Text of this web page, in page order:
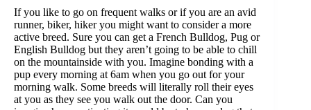
If you like to go on frequent walks or if you are an avid
runner, biker, hiker you might want to consider a more
active breed. Sure you can get a French Bulldog, Pug or
English Bulldog but they aren’t going to be able to chill
on the mountainside with you. Imagine bonding with a
pup every morning at 6am when you go out for your
morning walk. Some breeds will literally roll their eyes
at you as they see you walk out the door. Can you